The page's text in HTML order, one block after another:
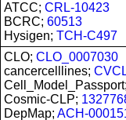
ATCC; CRL-10423
BCRC; 60513
Hysigen; TCH-C497
CLO; CLO_0007030
cancercelllines;
Cell_Model_Passport;
Cosmic-CLP;
DepMap; ACH-